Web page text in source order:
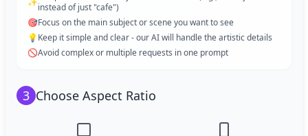
instead of just "cafe")
🎯Focus on the main subject or scene you want to see
💡 Keep it simple and clear - our AI will handle the artistic details
🚫Avoid complex or multiple requests in one prompt
3 Choose Aspect Ratio